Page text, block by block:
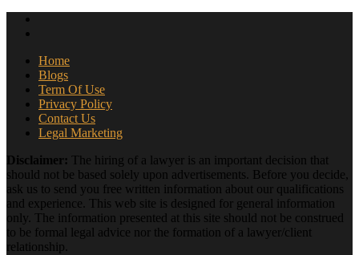
Home
Blogs
Term Of Use
Privacy Policy
Contact Us
Legal Marketing
Disclaimer: The hiring of a lawyer is an important decision that
should not be based solely upon advertisements. Before you decide,
ask us to send you free written information about our qualifications
and experience. This web site is designed for general information
only. The information presented at this site should not be construed
to be formal legal advice nor the formation of a lawyer/client
relationship.